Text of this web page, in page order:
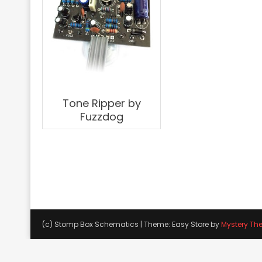
Tone Ripper by
Fuzzdog
(c) Stomp Box Schematics | Theme: Easy Store byMystery